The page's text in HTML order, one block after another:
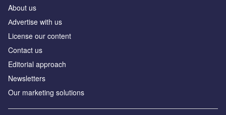
About us
Аdvertise with us
License our content
Contact us
Editorial approach
Newsletters
Our marketing solutions